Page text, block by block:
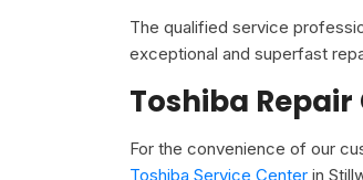
The qualified service
exceptional and superfast
Toshiba
For the convenience of our
Toshiba Service Center in